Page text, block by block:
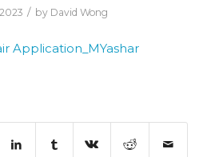
/ by David Wong
Application_MYashar